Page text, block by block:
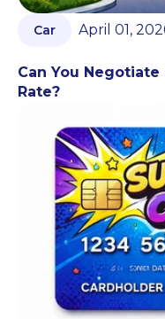
Car April 01,
Can You
Rate?